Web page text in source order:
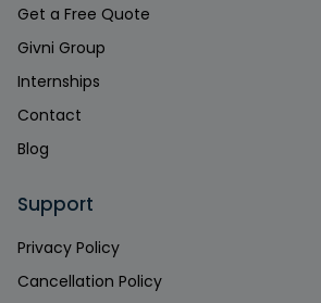
Get a Free Quote
Givni Group
Internships
Contact
Blog
Support
Privacy Policy
Cancellation Policy